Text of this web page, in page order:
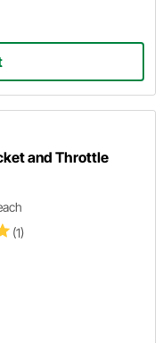
and Throttle
(1)